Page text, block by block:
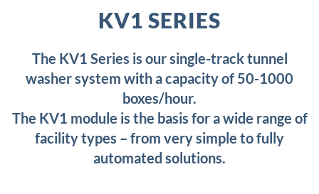
KV1 SERIES
The KV1 Series is our single-track tunnel
washer system with a capacity of 50-1000
boxes/hour.
The KV1 module is the basis for a wide range of
facility types – from very simple to fully
automated solutions.